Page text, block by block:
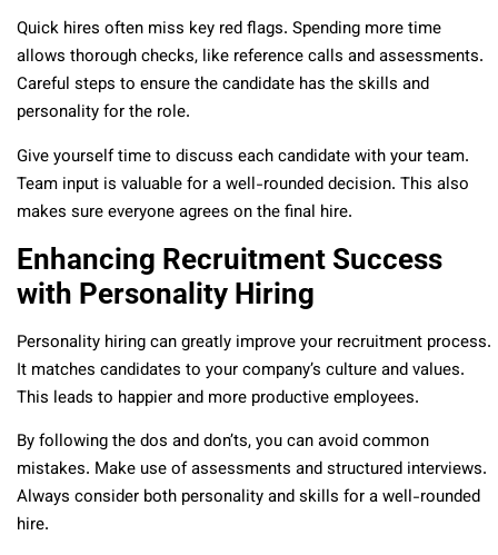
Quick hires often miss key red flags. Spending more time
allows thorough checks, like reference calls and assessments.
Careful steps to ensure the candidate has the skills and
personality for the role.
Give yourself time to discuss each candidate with your team.
Team input is valuable for a well-rounded decision. This also
makes sure everyone agrees on the final hire.
Enhancing Recruitment Success
with Personality Hiring
Personality hiring can greatly improve your recruitment process.
It matches candidates to your company’s culture and values.
This leads to happier and more productive employees.
By following the dos and don’ts, you can avoid common
mistakes. Make use of assessments and structured interviews.
Always consider both personality and skills for a well-rounded
hire.